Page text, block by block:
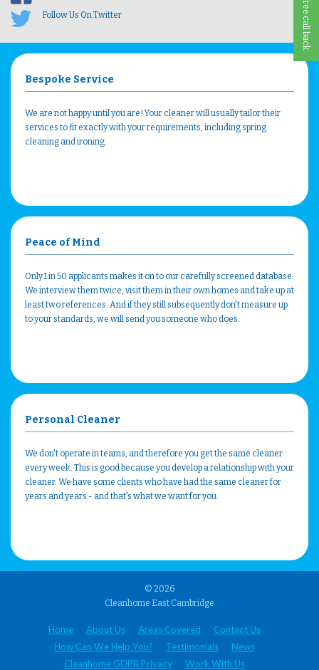
Follow Us On Twitter
Bespoke Service
We are not happy until you are! Your cleaner will usually tailor their
services to fit exactly with your requirements, including spring
cleaning and ironing.
Peace of Mind
Only 1 in 50 applicants makes it on to our carefully screened database.
We interview them twice, visit them in their own homes and take up at
least two references. And if they still subsequently don't measure up
to your standards, we will send you someone who does.
Personal Cleaner
We don't operate in teams, and therefore you get the same cleaner
every week. This is good because you develop a relationship with your
cleaner. We have some clients who have had the same cleaner for
years and years - and that's what we want for you.
© 2026
Cleanhome East Cambridge
Home About Us Areas Covered
Contact Us
How Can We Help You?
Testimonials
News
Cleanhome GDPR Privacy
Work With Us